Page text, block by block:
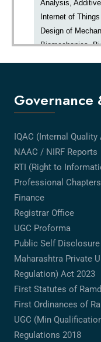
Governance
IQAC (Internal
NAAC / NIRF Reports
RTI (Right to
Professional Chapters
Finance
Registrar Office
UGC Proforma
Public Self Disclosure
Maharashtra Private
Regulation) Act 2023
First Statutes of
First Ordinances of
UGC (Min
Regulations 2018